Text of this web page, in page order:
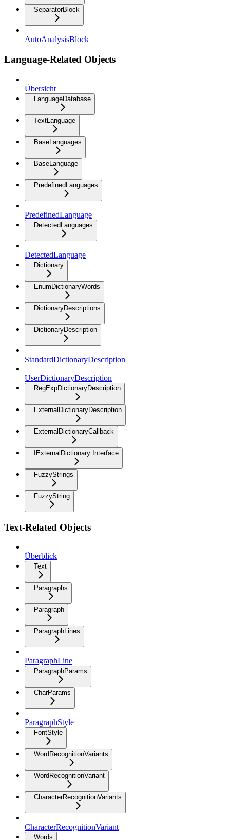
SeparatorBlock
AutoAnalysisBlock
Language-Related Objects
Übersicht
LanguageDatabase
TextLanguage
BaseLanguages
BaseLanguage
PredefinedLanguages
PredefinedLanguage
DetectedLanguages
DetectedLanguage
Dictionary
EnumDictionaryWords
DictionaryDescriptions
DictionaryDescription
StandardDictionaryDescription
UserDictionaryDescription
RegExpDictionaryDescription
ExternalDictionaryDescription
ExternalDictionaryCallback
IExternalDictionary Interface
FuzzyStrings
FuzzyString
Text-Related Objects
Überblick
Text
Paragraphs
Paragraph
ParagraphLines
ParagraphLine
ParagraphParams
CharParams
ParagraphStyle
FontStyle
WordRecognitionVariants
WordRecognitionVariant
CharacterRecognitionVariants
CharacterRecognitionVariant
Words